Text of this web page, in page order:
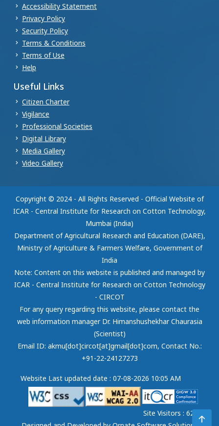
Accessibility Statement
Privacy Policy
Security Policy
Terms & Conditions
Terms of Use
Help
Useful Links
Citizen Charter
Vigilance
Professional Societies
Digital Library
Media Gallery
Video Gallery
Copyright © 2024 - All Rights Reserved - Official Website of
ICAR - Central Institute for Research on Cotton Technology,
Mumbai (India)
Department of Agricultural Research and Education (DARE),
Ministry of Agriculture & Farmers Welfare, Government of
India
Note: Content on this website is published and managed by
ICAR - Central Institute for Research on Cotton Technology
- CIRCOT
For any query regarding this website, please contact the
web information manager Dr. Himanshushekhar Chaurasia
(Scientist)
Email ID: akmu[dot]circot[at]gmail[dot]com, Contact No.:
+91-22-24127273
Website Last updated date : 07-08-2026 10:05 AM
Site Visitors : 62131